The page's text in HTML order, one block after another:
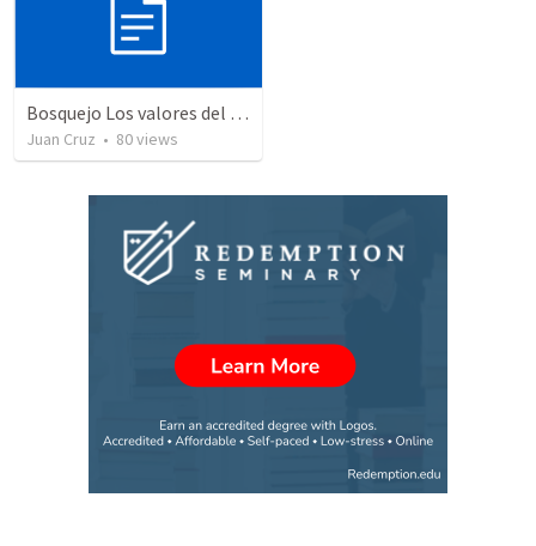
Bosquejo Los valores del reino VIII
Juan Cruz • 80views